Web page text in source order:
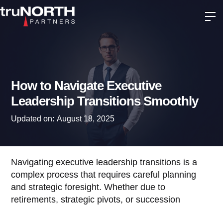
How to Navigate Executive
Leadership Transitions Smoothly
Updated on: August 18, 2025
Navigating executive leadership transitions is a
complex process that requires careful planning
and strategic foresight. Whether due to
retirements, strategic pivots, or succession